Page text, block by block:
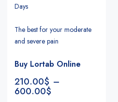
Days
The best for your moderate
and severe pain
Buy Lortab Online
210.00$ –
600.00$